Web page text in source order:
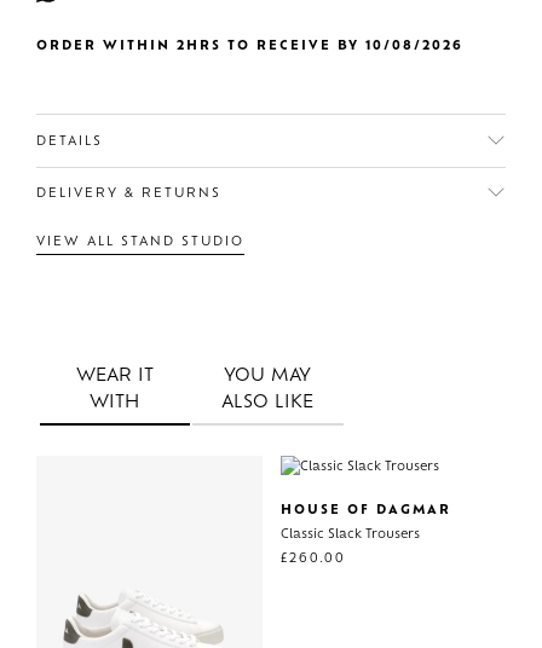
ORDER WITHIN 2HRS TO RECEIVE BY 10/08/2026
DETAILS
DELIVERY & RETURNS
VIEW ALL STAND STUDIO
WEAR IT
WITH
YOU MAY
ALSO LIKE
HOUSE OF DAGMAR
Classic Slack Trousers
£260.00